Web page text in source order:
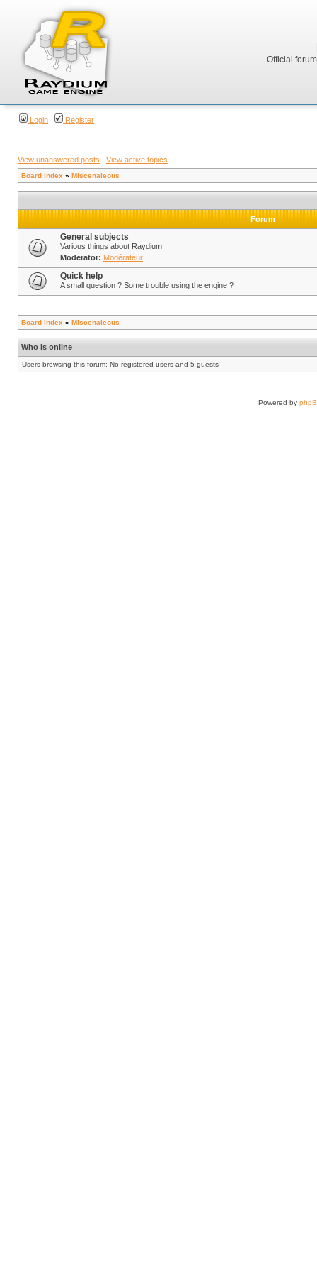
Official
Login Register
View unanswered posts | View active topics
Board index » Miscenaleous
Forum
General subjects
Various things about Raydium
Moderator: Modérateur
Quick help
A small question ? Some trouble using the engine ?
Board index » Miscenaleous
Who is online
Users browsing this forum: No registered users and 5 guests
Powered by